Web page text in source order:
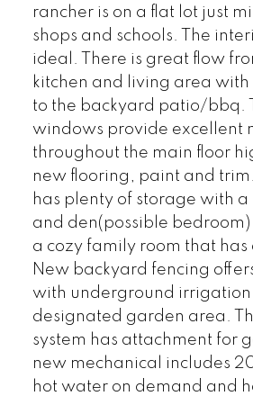
rancher is on a flat lot just
shops and schools. The
ideal. There is great flow
kitchen and living area with
to the backyard patio/bbq.
windows provide excellent
throughout the main floor
new flooring, paint and
has plenty of storage with
and den(possible
a cozy family room that has
New backyard fencing
with underground irrigation
designated garden area.
system has attachment for
new mechanical includes
hot water on demand and